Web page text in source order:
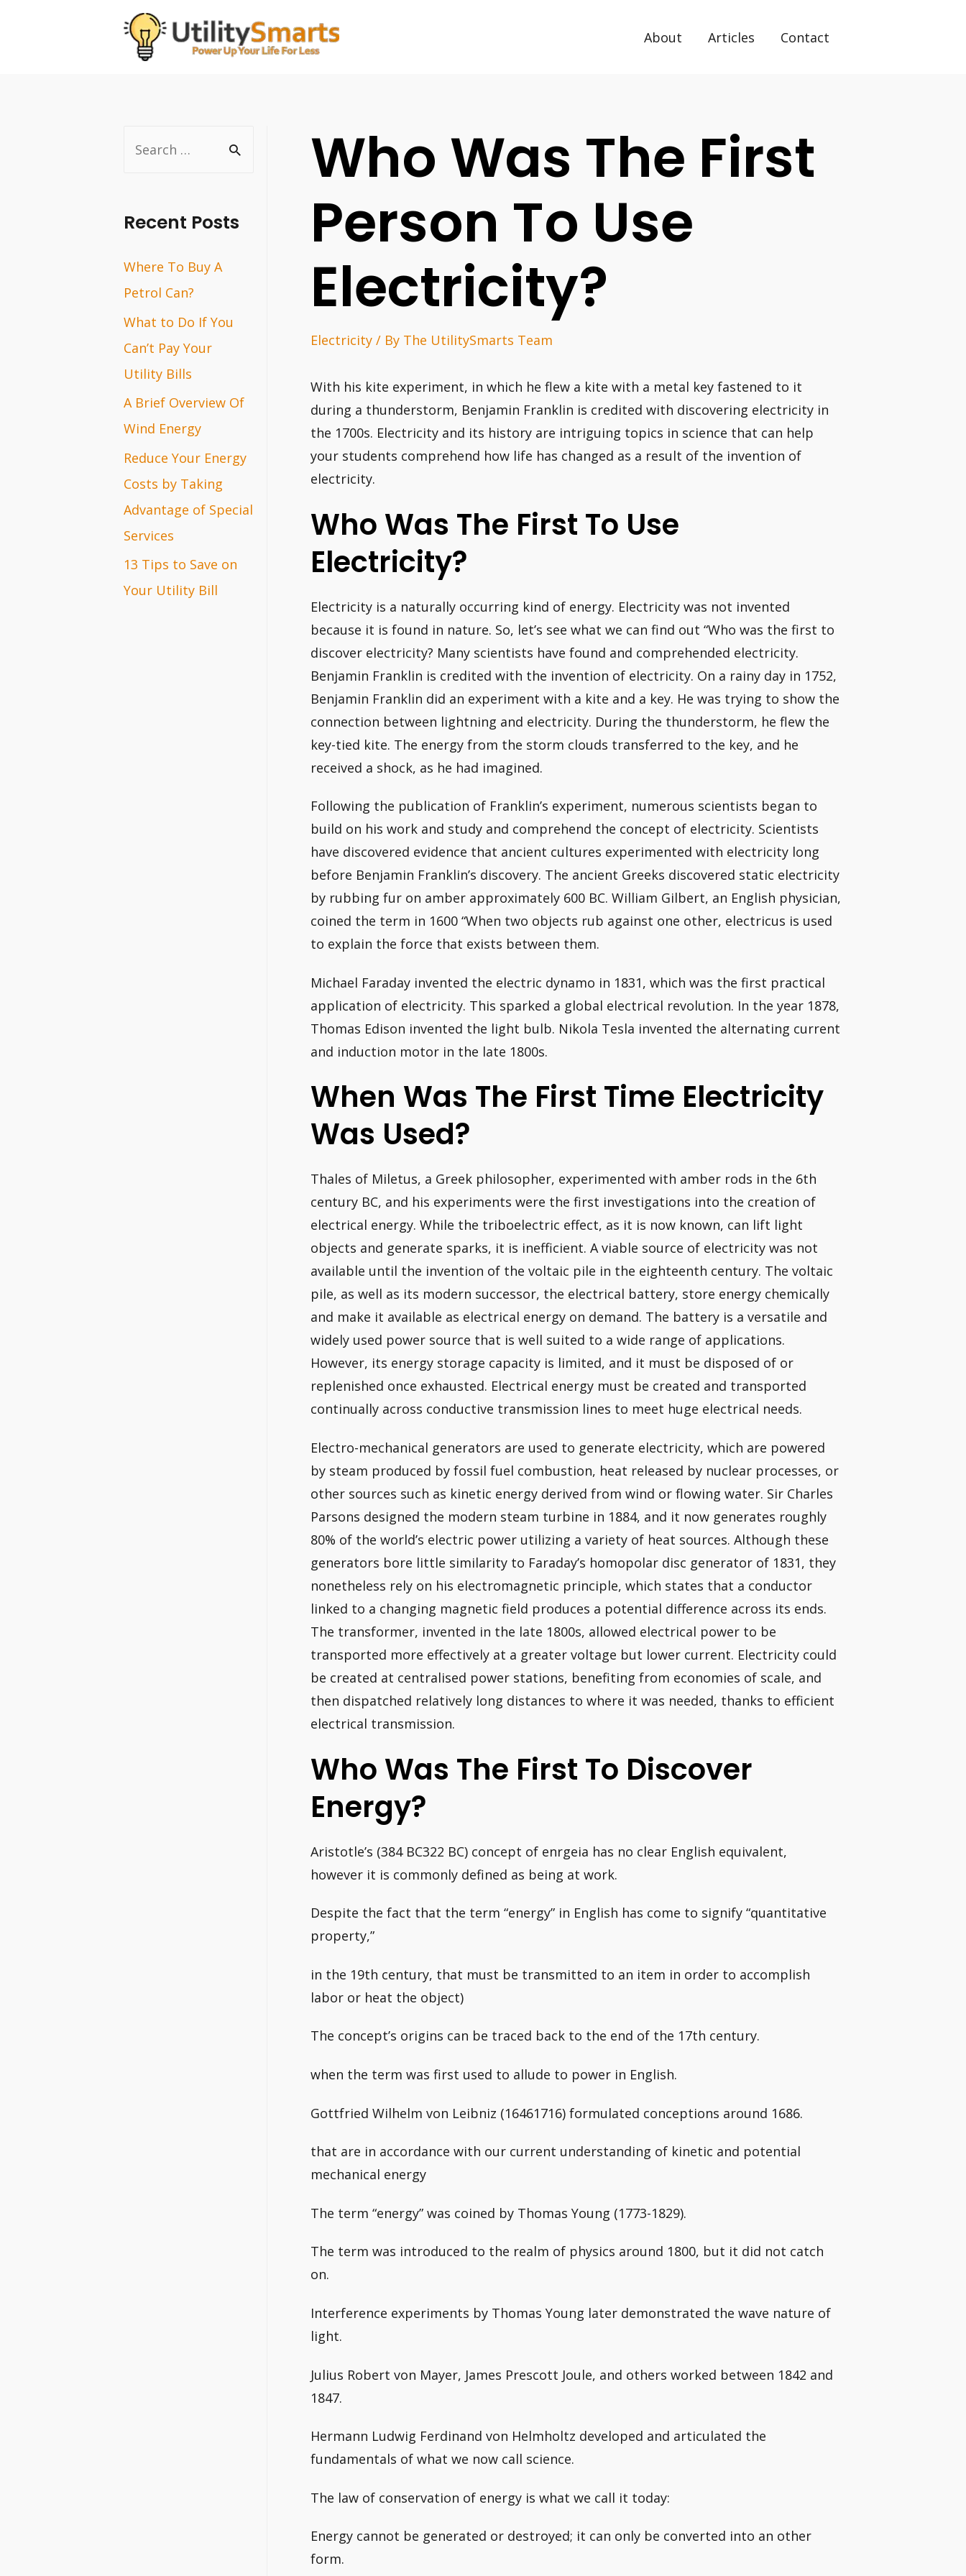
About Articles Contact
r
h
f
o
r
:
Recent Posts
Where To Buy A
Petrol Can?
What to Do If You
Can’t Pay Your
Utility Bills
A Brief Overview Of
Wind Energy
Reduce Your Energy
Costs by Taking
Advantage of Special
Services
13 Tips to Save on
Your Utility Bill
Who Was The First
Person To Use
Electricity?
Electricity / By The UtilitySmarts Team
With his kite experiment, in which he flew a kite with a metal key fastened to it
during a thunderstorm, Benjamin Franklin is credited with discovering electricity in
the 1700s. Electricity and its history are intriguing topics in science that can help
your students comprehend how life has changed as a result of the invention of
electricity.
Who Was The First To Use
Electricity?
Electricity is a naturally occurring kind of energy. Electricity was not invented
because it is found in nature. So, let’s see what we can find out “Who was the first to
discover electricity? Many scientists have found and comprehended electricity.
Benjamin Franklin is credited with the invention of electricity. On a rainy day in 1752,
Benjamin Franklin did an experiment with a kite and a key. He was trying to show the
connection between lightning and electricity. During the thunderstorm, he flew the
key-tied kite. The energy from the storm clouds transferred to the key, and he
received a shock, as he had imagined.
Following the publication of Franklin’s experiment, numerous scientists began to
build on his work and study and comprehend the concept of electricity. Scientists
have discovered evidence that ancient cultures experimented with electricity long
before Benjamin Franklin’s discovery. The ancient Greeks discovered static electricity
by rubbing fur on amber approximately 600 BC. William Gilbert, an English physician,
coined the term in 1600 “When two objects rub against one other, electricus is used
to explain the force that exists between them.
Michael Faraday invented the electric dynamo in 1831, which was the first practical
application of electricity. This sparked a global electrical revolution. In the year 1878,
Thomas Edison invented the light bulb. Nikola Tesla invented the alternating current
and induction motor in the late 1800s.
When Was The First Time Electricity
Was Used?
Thales of Miletus, a Greek philosopher, experimented with amber rods in the 6th
century BC, and his experiments were the first investigations into the creation of
electrical energy. While the triboelectric effect, as it is now known, can lift light
objects and generate sparks, it is inefficient. A viable source of electricity was not
available until the invention of the voltaic pile in the eighteenth century. The voltaic
pile, as well as its modern successor, the electrical battery, store energy chemically
and make it available as electrical energy on demand. The battery is a versatile and
widely used power source that is well suited to a wide range of applications.
However, its energy storage capacity is limited, and it must be disposed of or
replenished once exhausted. Electrical energy must be created and transported
continually across conductive transmission lines to meet huge electrical needs.
Electro-mechanical generators are used to generate electricity, which are powered
by steam produced by fossil fuel combustion, heat released by nuclear processes, or
other sources such as kinetic energy derived from wind or flowing water. Sir Charles
Parsons designed the modern steam turbine in 1884, and it now generates roughly
80% of the world’s electric power utilizing a variety of heat sources. Although these
generators bore little similarity to Faraday’s homopolar disc generator of 1831, they
nonetheless rely on his electromagnetic principle, which states that a conductor
linked to a changing magnetic field produces a potential difference across its ends.
The transformer, invented in the late 1800s, allowed electrical power to be
transported more effectively at a greater voltage but lower current. Electricity could
be created at centralised power stations, benefiting from economies of scale, and
then dispatched relatively long distances to where it was needed, thanks to efficient
electrical transmission.
Who Was The First To Discover
Energy?
Aristotle’s (384 BC322 BC) concept of enrgeia has no clear English equivalent,
however it is commonly defined as being at work.
Despite the fact that the term “energy” in English has come to signify “quantitative
property,”
in the 19th century, that must be transmitted to an item in order to accomplish
labor or heat the object)
The concept’s origins can be traced back to the end of the 17th century.
when the term was first used to allude to power in English.
Gottfried Wilhelm von Leibniz (16461716) formulated conceptions around 1686.
that are in accordance with our current understanding of kinetic and potential
mechanical energy
The term “energy” was coined by Thomas Young (1773-1829).
The term was introduced to the realm of physics around 1800, but it did not catch
on.
Interference experiments by Thomas Young later demonstrated the wave nature of
light.
Julius Robert von Mayer, James Prescott Joule, and others worked between 1842 and
1847.
Hermann Ludwig Ferdinand von Helmholtz developed and articulated the
fundamentals of what we now call science.
The law of conservation of energy is what we call it today:
Energy cannot be generated or destroyed; it can only be converted into an other
form.